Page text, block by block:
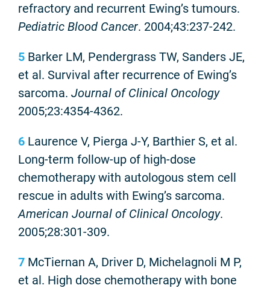
refractory and recurrent Ewing’s tumours.
Pediatric Blood Cancer. 2004;43:237-242.
5 Barker LM, Pendergrass TW, Sanders JE,
et al. Survival after recurrence of Ewing’s
sarcoma. Journal of Clinical Oncology
2005;23:4354-4362.
6 Laurence V, Pierga J-Y, Barthier S, et al.
Long-term follow-up of high-dose
chemotherapy with autologous stem cell
rescue in adults with Ewing’s sarcoma.
American Journal of Clinical Oncology.
2005;28:301-309.
7 McTiernan A, Driver D, Michelagnoli M P,
et al. High dose chemotherapy with bone